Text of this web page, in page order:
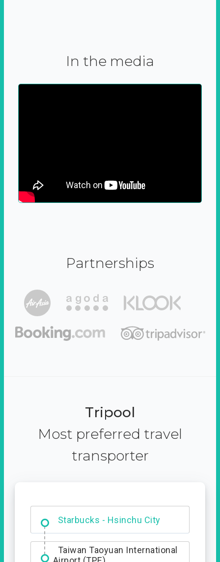
In the media
Partnerships
Tripool
Most preferred travel
transporter
Dabajian Mountain trail
Entrance
Taiwan Taoyuan International